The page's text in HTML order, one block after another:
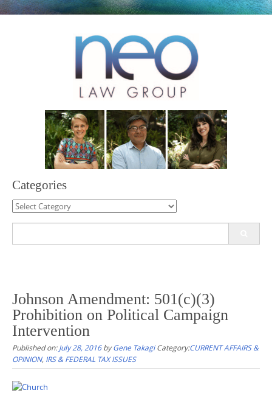
Categories
Categories
Johnson Amendment: 501(c)(3)
Prohibition on Political Campaign
Intervention
Published on:July 28, 2016byGene Takagi Category:CURRENT AFFAIRS &
OPINION, IRS & FEDERAL TAX ISSUES